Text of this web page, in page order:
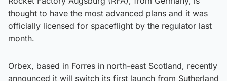
thought to have the most advanced plans and it was
officially licensed for spaceflight by the regulator last
month.
Orbex, based in Forres in north-east Scotland, recently
announced it will switch its first launch from Sutherland